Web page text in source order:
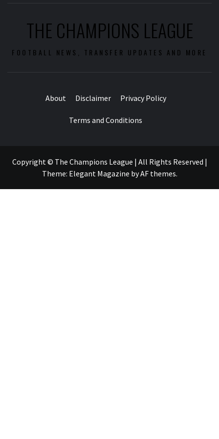
THE CHAMPIONS LEAGUE
FOOTBALL NEWS, TRANSFER UPDATES AND MORE
About Disclaimer Privacy Policy
Terms and Conditions
Copyright © The Champions League | All Rights Reserved |
Theme: Elegant Magazine byAF themes.